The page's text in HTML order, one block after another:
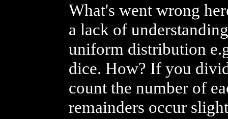
What's went wrong
a lack of
uniform distribution
dice. How? If you
count the number of
remainders occur